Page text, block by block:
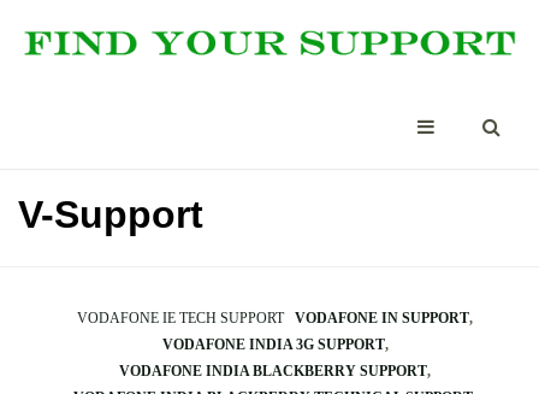
V-Support
VODAFONE IE TECH SUPPORT
VODAFONE IN SUPPORT
VODAFONE INDIA 3G SUPPORT
VODAFONE INDIA BLACKBERRY SUPPORT